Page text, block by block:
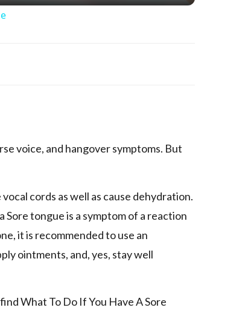
voice, and hangover symptoms. But
cords as well as cause dehydration.
tongue is a symptom of a reaction
it is recommended to use an
ointments, and, yes, stay well
What To Do If You Have A Sore